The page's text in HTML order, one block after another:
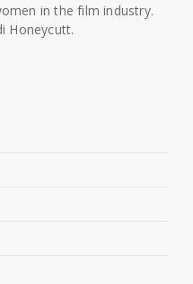
in the film industry.
Honeycutt.